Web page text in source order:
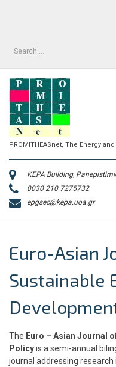
Search
PROMITHEASnet, The Energy
KEPA Building,
0030 210 7275732
epgsec@kepa.uoa.gr
Euro-Asian
Sustainable
The Euro – Asian Journal
Policyis a semi-annual
journal addressing